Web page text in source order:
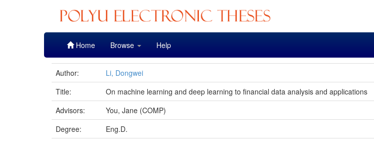
Home Browse Help
Author:
Li, Dongwei
Title:
On machine learning and deep learning to financial data analysis and applications
Advisors:
You, Jane (COMP)
Degree:
Eng.D.